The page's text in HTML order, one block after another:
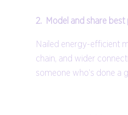
2. Model and share best
Nailed energy-efficient
chain, and wider
someone who’s done a